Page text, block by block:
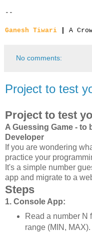
--
Ganesh Tiwari A
No comments:
Project to test
Project to test
A Guessing Game - to
Developer
If you are wondering
practice your
It's a simple number
app and migrate to a
Steps
1. Console App:
Read a number N
range (MIN,